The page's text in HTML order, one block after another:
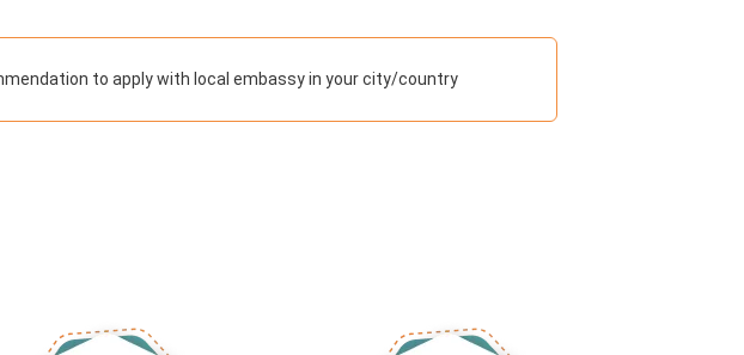
to apply with local embassy in your city/country